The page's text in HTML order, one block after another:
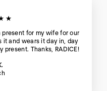
present for my wife for our
it and wears it day in, day
present. Thanks, RADICE!